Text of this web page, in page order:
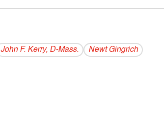
John F. Kerry, D-Mass.
Newt Gingrich